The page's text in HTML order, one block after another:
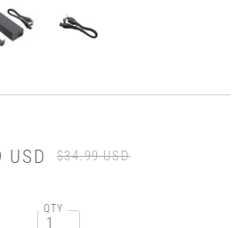
USD $34.99 USD
QTY